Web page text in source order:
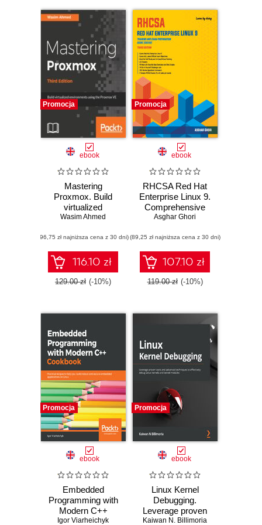
Promocja
ebook
Mastering
Proxmox. Build
virtualized
environments
VE hypervisor -
Third Edition
Wasim Ahmed
(96,75 zł najniższa cena z 30 dni)
116.10 zł
129.00 zł (-10%)
Promocja
ebook
RHCSA Red Hat
Enterprise Linux 9.
Comprehensive
Mastery for
Administration and
Certification
Success
Asghar Ghori
(89,25 zł najniższa cena z 30 dni)
107.10 zł
119.00 zł (-10%)
Promocja
ebook
Embedded
Programming with
Modern C++
Cookbook.
Igor Viarheichyk
Promocja
ebook
Linux Kernel
Debugging.
Leverage proven
tools and
Kaiwan N. Billimoria